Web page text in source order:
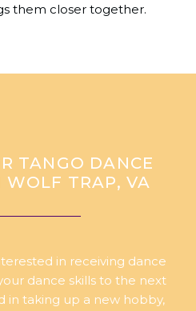
them closer together.
TANGO DANCE
WOLF TRAP, VA
in receiving dance
dance skills to the next
in taking up a new hobby,